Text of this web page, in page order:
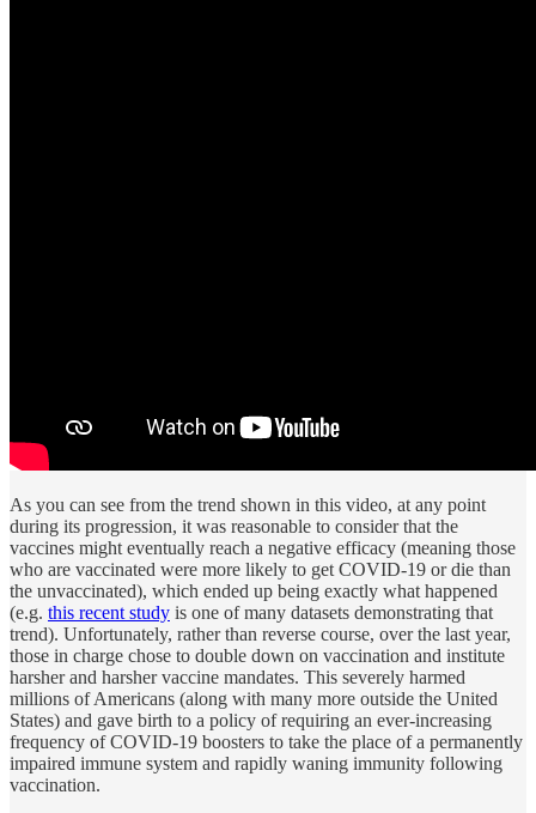
As you can see from the trend shown in this video, at any point
during its progression, it was reasonable to consider that the
vaccines might eventually reach a negative efficacy (meaning those
who are vaccinated were more likely to get COVID-19 or die than
the unvaccinated), which ended up being exactly what happened
(e.g. this recent study is one of many datasets demonstrating that
trend). Unfortunately, rather than reverse course, over the last year,
those in charge chose to double down on vaccination and institute
harsher and harsher vaccine mandates. This severely harmed
millions of Americans (along with many more outside the United
States) and gave birth to a policy of requiring an ever-increasing
frequency of COVID-19 boosters to take the place of a permanently
impaired immune system and rapidly waning immunity following
vaccination.